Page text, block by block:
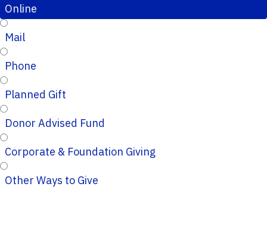
Online
Mail
Phone
Planned Gift
Donor Advised Fund
Corporate & Foundation Giving
Other Ways to Give